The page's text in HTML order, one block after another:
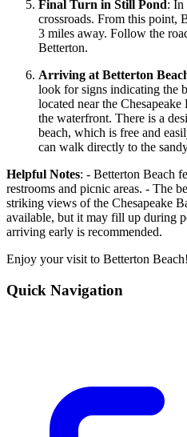
Final Turn in Still Pond: In
crossroads. From this point,
3 miles away. Follow the
Betterton.
Arriving at Betterton
look for signs indicating the
located near the
the waterfront. There is a
beach, which is free and
can walk directly to the
Helpful Notes: - Betterton Beach
restrooms and picnic areas. - The
striking views of the Chesapeake
available, but it may fill up during
arriving early is recommended.
Enjoy your visit to Betterton Beach!
Quick Navigation